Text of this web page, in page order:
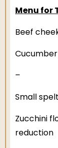
Menu for
Beef
–
Small
Zucchini
reduction